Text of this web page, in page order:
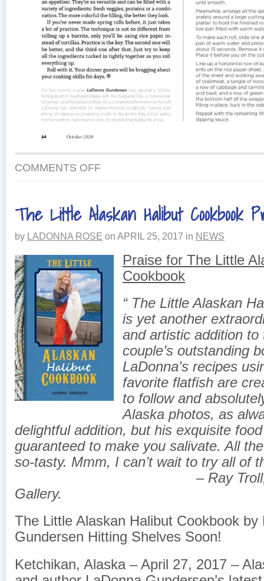
COMMENTS OFF
The Little Alaskan Halibut Cookbook
by LADONNA ROSE on APRIL 25, 2017 in NEWS
Praise for ​The Little
Cookbook
“ The ​Little Alaskan
is yet another
and artistic addition to
couple’s outstanding
LaDonna’s recipes
favorite flatfish are
to follow and
Alaska photos, as
delightful addition, but his exquisite
guaranteed to make you salivate. All
so-tasty. Mmm, I can’t wait to try all of
– Ray Troll, Soho
Gallery.
The Little Alaskan Halibut Cookbook by
Gundersen Hitting Shelves Soon!
Ketchikan, Alaska – April 27, 2017 –